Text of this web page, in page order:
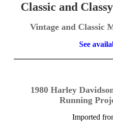
Classic and
Vintage and Classic
See
1980 Harley
Running
Imported